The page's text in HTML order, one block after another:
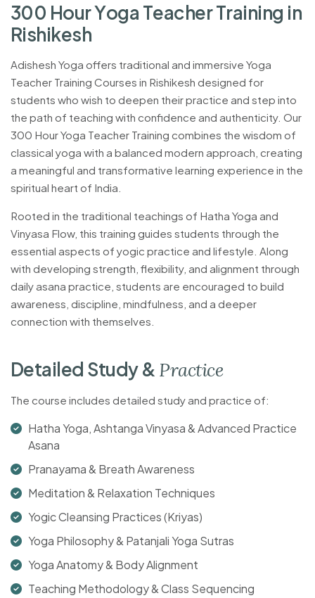
300 HourYoga TeacherTraining in
Rishikesh
Adishesh Yoga offers traditional and immersive Yoga
Teacher Training Courses in Rishikesh designed for
students who wish to deepen their practice and step into
the path of teaching with confidence and authenticity. Our
300 Hour Yoga Teacher Training combines the wisdom of
classical yoga with a balanced modern approach, creating
a meaningful and transformative learning experience in the
spiritual heart of India.
Rooted in the traditional teachings of Hatha Yoga and
Vinyasa Flow, this training guides students through the
essential aspects of yogic practice and lifestyle. Along
with developing strength, flexibility, and alignment through
daily asana practice, students are encouraged to build
awareness, discipline, mindfulness, and a deeper
connection with themselves.
Detailed Study& Practice
The course includes detailed study and practice of:
Hatha Yoga, Ashtanga Vinyasa & Advanced Practice
Asana
Pranayama & Breath Awareness
Meditation & Relaxation Techniques
Yogic Cleansing Practices (Kriyas)
Yoga Philosophy & Patanjali Yoga Sutras
Yoga Anatomy & Body Alignment
Teaching Methodology & Class Sequencing